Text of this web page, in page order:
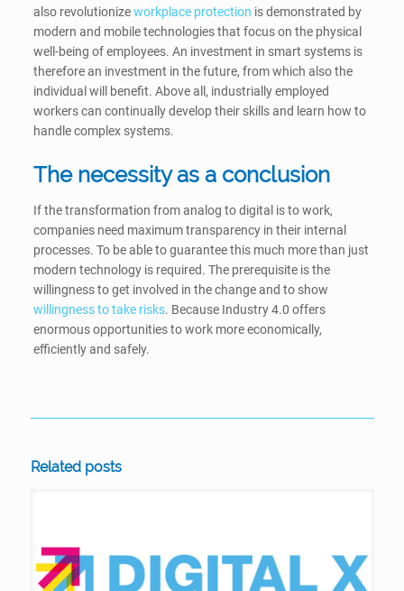
also revolutionizeworkplace protection is demonstrated by
modern and mobile technologies that focus on the physical
well-being of employees. An investment in smart systems is
therefore an investment in the future, from which also the
individual will benefit. Above all, industrially employed
workers can continually develop their skills and learn how to
handle complex systems.
The necessity as a conclusion
If the transformation from analog to digital is to work,
companies need maximum transparency in their internal
processes. To be able to guarantee this much more than just
modern technology is required. The prerequisite is the
willingness to get involved in the change and to show
willingness to take risks. Because Industry 4.0 offers
enormous opportunities to work more economically,
efficiently and safely.
Related posts